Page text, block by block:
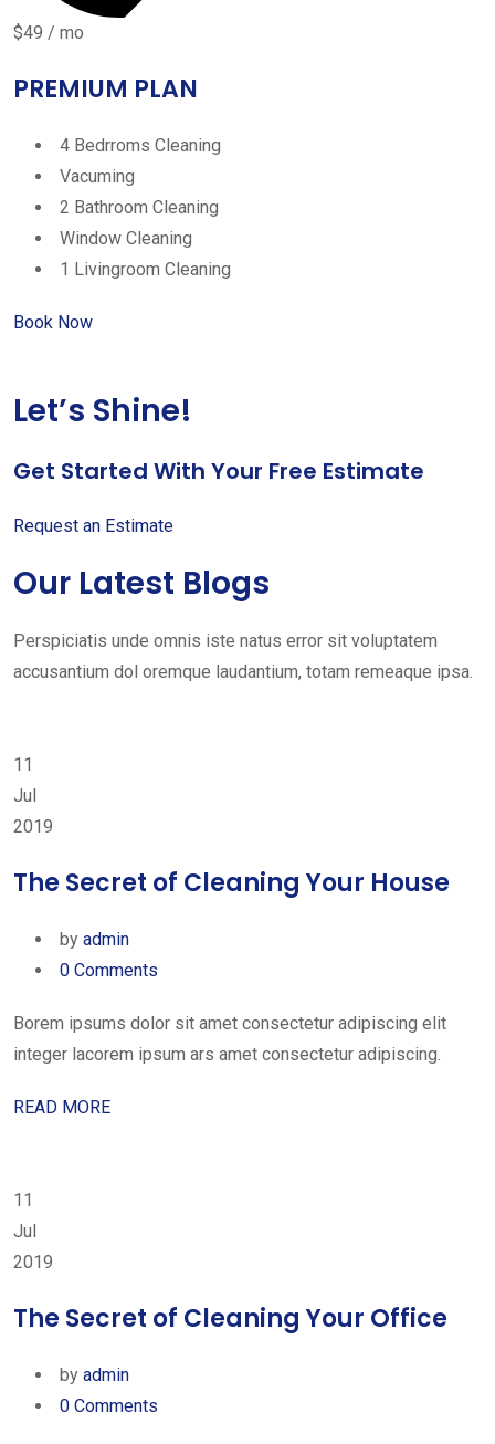
$49 / mo
PREMIUM PLAN
4 Bedrroms Cleaning
Vacuming
2 Bathroom Cleaning
Window Cleaning
1 Livingroom Cleaning
Book Now
Let’s Shine!
Get Started With Your Free Estimate
Request an Estimate
Our Latest Blogs
Perspiciatis unde omnis iste natus error sit voluptatem
accusantium dol oremque laudantium, totam remeaque ipsa.
11
Jul
2019
The Secret of Cleaning Your House
by admin
0 Comments
Borem ipsums dolor sit amet consectetur adipiscing elit
integer lacorem ipsum ars amet consectetur adipiscing.
READ MORE
11
Jul
2019
The Secret of Cleaning Your Office
by admin
0 Comments